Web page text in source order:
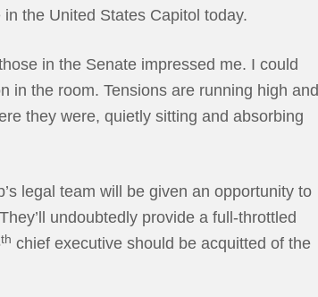
the United States Capitol today.
in the Senate impressed me. I could
in the room. Tensions are running high and
they were, quietly sitting and absorbing
legal team will be given an opportunity to
undoubtedly provide a full-throttled
th chief executive should be acquitted of the